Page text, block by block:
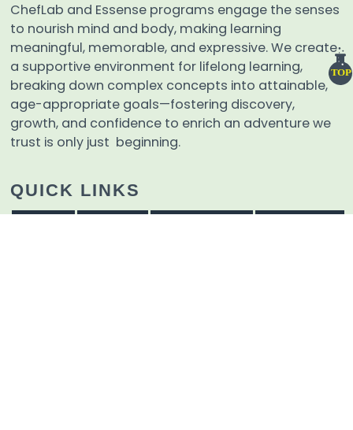
TOP
ChefLab and Essense programs engage the senses
to nourish mind and body, making learning
meaningful, memorable, and expressive. We create
a supportive environment for lifelong learning,
breaking down complex concepts into attainable,
age-appropriate goals—fostering discovery,
growth, and confidence to enrich an adventure we
trust is only just beginning.
QUICK LINKS